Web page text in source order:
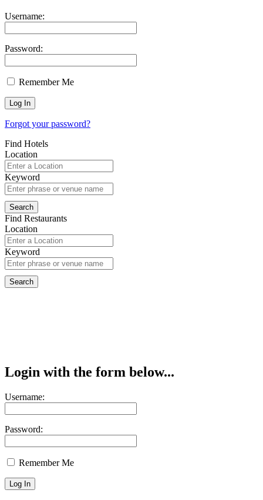
Username:
Password:
Remember Me
Forgot your password?
Find Hotels
Location
Keyword
Find Restaurants
Location
Keyword
Login with the form below...
Username:
Password:
Remember Me